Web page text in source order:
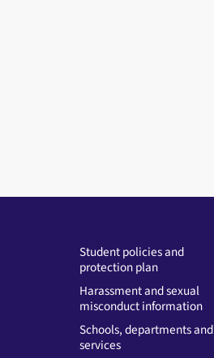
Student policies and
protection plan
Harassment and sexual
misconduct information
Schools, departments and
services